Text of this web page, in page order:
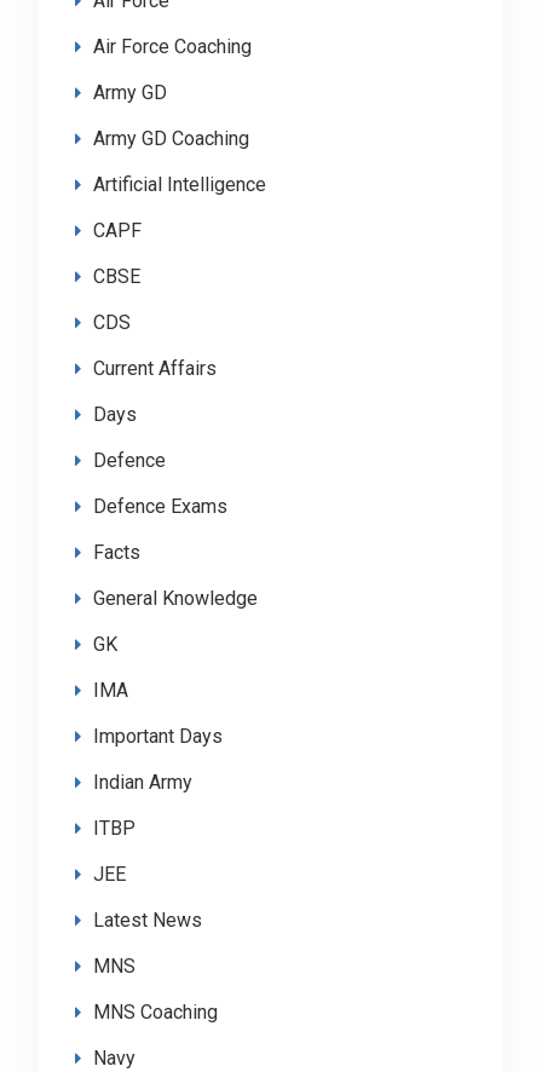
Air Force Coaching
Army GD
Army GD Coaching
Artificial Intelligence
CAPF
CBSE
CDS
Current Affairs
Days
Defence
Defence Exams
Facts
General Knowledge
GK
IMA
Important Days
Indian Army
ITBP
JEE
Latest News
MNS
MNS Coaching
Navy